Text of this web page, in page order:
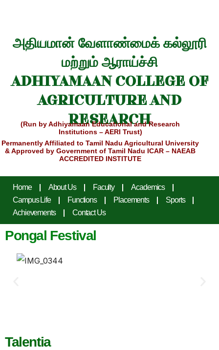
அதியமான் வேளாண்மைக் கல்லூரி
மற்றும் ஆராய்ச்சி
ADHIYAMAAN COLLEGE OF
AGRICULTURE AND
RESEARCH
(Run by Adhiyamaan Educational and Research
Institutions – AERI Trust)
Permanently Affiliated to Tamil Nadu Agricultural University
& Approved by Government of Tamil Nadu ICAR – NAEAB
ACCREDITED INSTITUTE
Home About Us Faculty
Academics
Campus Life
Functions Placements
Sports
Achievements
Contact Us
Pongal Festival
Talentia